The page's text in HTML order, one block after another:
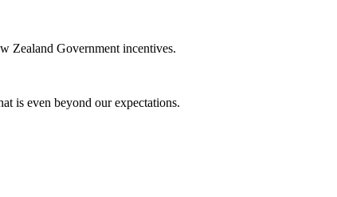
Zealand Government incentives.
is even beyond our expectations.